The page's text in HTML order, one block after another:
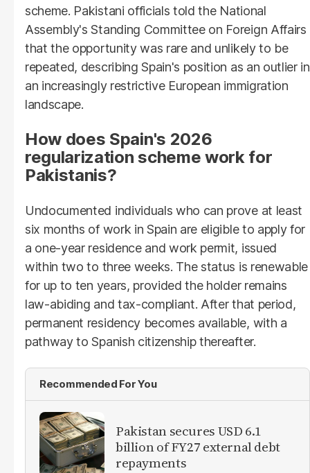
scheme. Pakistani officials told the National
Assembly's Standing Committee on Foreign Affairs
that the opportunity was rare and unlikely to be
repeated, describing Spain's position as an outlier in
an increasingly restrictive European immigration
landscape.
How does Spain's 2026
regularization scheme work for
Pakistanis?
Undocumented individuals who can prove at least
six months of work in Spain are eligible to apply for
a one-year residence and work permit, issued
within two to three weeks. The status is renewable
for up to ten years, provided the holder remains
law-abiding and tax-compliant. After that period,
permanent residency becomes available, with a
pathway to Spanish citizenship thereafter.
Recommended For You
Pakistan secures USD 6.1
billion of FY27 external debt
repayments